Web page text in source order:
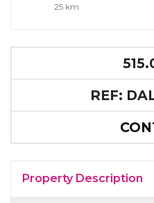
25 km
REF:
Property Description